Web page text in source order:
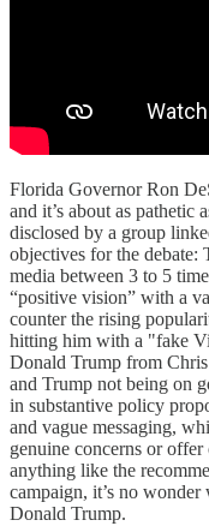
Florida Governor Ron
and it’s about as pathetic
disclosed by a group
objectives for the debate:
media between 3 to 5
“positive vision” with a
counter the rising
hitting him with a "fake
Donald Trump from
and Trump not being on
in substantive policy
and vague messaging,
genuine concerns or
anything like the
campaign, it’s no
Donald Trump.